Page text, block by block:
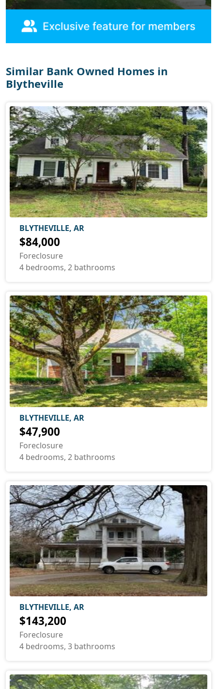
Similar Bank Owned Homes in
Blytheville
BLYTHEVILLE, AR
$84,000
Foreclosure
4 bedrooms, 2 bathrooms
BLYTHEVILLE, AR
$47,900
Foreclosure
4 bedrooms, 2 bathrooms
BLYTHEVILLE, AR
$143,200
Foreclosure
4 bedrooms, 3 bathrooms